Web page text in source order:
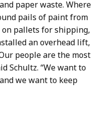
paper waste. Where
pails of paint from
on pallets for shipping,
an overhead lift,
people are the most
Schultz. “We want to
we want to keep